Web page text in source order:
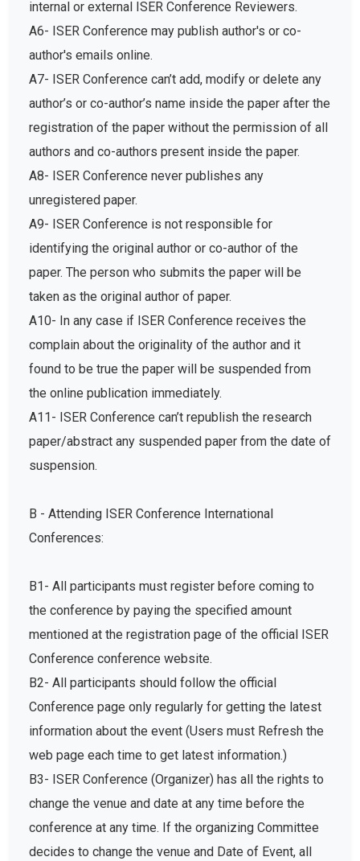
A6- ISER Conference may publish author's or co-
author's emails online.
A7- ISER Conference can’t add, modify or delete any
author’s or co-author’s name inside the paper after the
registration of the paper without the permission of all
authors and co-authors present inside the paper.
A8- ISER Conference never publishes any
unregistered paper.
A9- ISER Conference is not responsible for
identifying the original author or co-author of the
paper. The person who submits the paper will be
taken as the original author of paper.
A10- In any case if ISER Conference receives the
complain about the originality of the author and it
found to be true the paper will be suspended from
the online publication immediately.
A11- ISER Conference can’t republish the research
paper/abstract any suspended paper from the date of
suspension.
B - Attending ISER Conference International
Conferences:
B1- All participants must register before coming to
the conference by paying the specified amount
mentioned at the registration page of the official ISER
Conference conference website.
B2- All participants should follow the official
Conference page only regularly for getting the latest
information about the event (Users must Refresh the
web page each time to get latest information.)
B3- ISER Conference (Organizer) has all the rights to
change the venue and date at any time before the
conference at any time. If the organizing Committee
decides to change the venue and Date of Event, all